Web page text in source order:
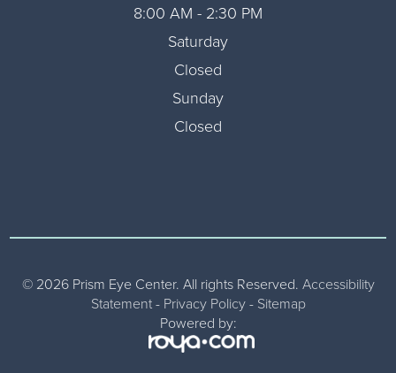
8:00 AM - 2:30 PM
Saturday
Closed
Sunday
Closed
© 2026 Prism Eye Center. All rights Reserved. Accessibility
Statement- Privacy Policy- Sitemap
Powered by: